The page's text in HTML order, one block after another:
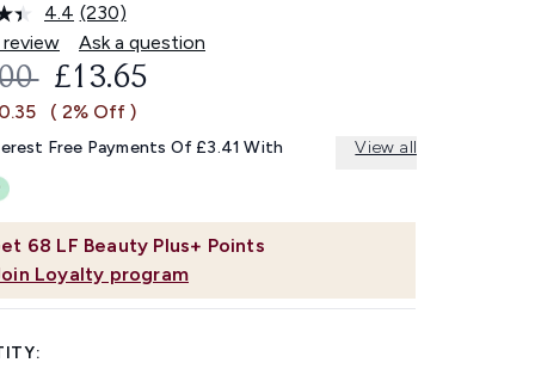
4.4 Read
230
Reviews.
Same
link.
(230)
Ask a question
68 LF Beauty Plus+ Points
Loyalty program
RETAIL PRICE:
CURRENT PRICE:
£13.65
( 2% Off )
Free Payments Of £3.41 With View all